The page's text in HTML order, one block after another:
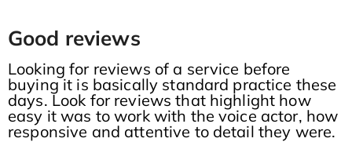
Good reviews
Looking for reviews of a service before
buying it is basically standard practice these
days. Look for reviews that highlight how
easy it was to work with the voice actor, how
responsive and attentive to detail they were.